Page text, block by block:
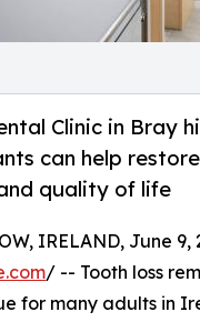
Clinic in Bray
can help
quality of life
IRELAND, June 9,
/ -- Tooth loss
for many adults in